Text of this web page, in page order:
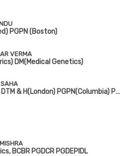
PGPN (Boston)
VERMA
DM(Medical Genetics)
SAHA
MBBS DCH(Dublin) DTM & H(London) PGPN(Columbia) PGPN(Boston)
BCBR PGDCR PGDEPIDL